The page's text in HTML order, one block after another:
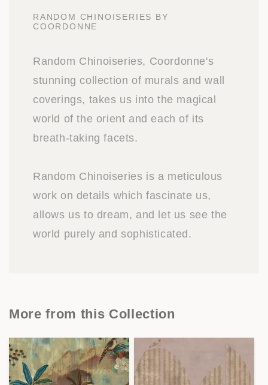
RANDOM CHINOISERIES BY
COORDONNE
Random Chinoiseries, Coordonne's
stunning collection of murals and wall
coverings, takes us into the magical
world of the orient and each of its
breath-taking facets.
Random Chinoiseries is a meticulous
work on details which fascinate us,
allows us to dream, and let us see the
world purely and sophisticated.
More from this Collection